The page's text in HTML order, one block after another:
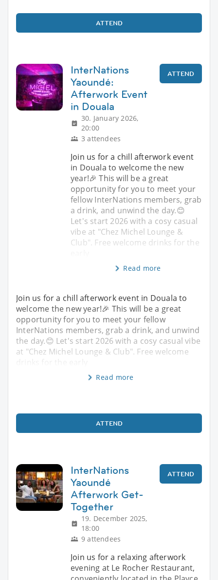
ATTEND
InterNations
Yaoundé:
Afterwork Event
in Douala
30. January 2026,
20:00
3 attendees
ATTEND
Join us for a chill afterwork event
in Douala to welcome the new
year!🎉 This will be a great
opportunity for you to meet your
fellow InterNations members, grab
a drink, and unwind the day.😊
Let's start 2026 with a cosy casual
vibe at "Chez Michel Lounge &
Club". Free welcome drinks for the
Read more
Join us for a chill afterwork event in Douala to
welcome the new year!🎉 This will be a great
opportunity for you to meet your fellow
InterNations members, grab a drink, and unwind
the day.😊 Let's start 2026 with a cosy casual vibe
at "Chez Michel Lounge & Club". Free welcome
drinks for the early
Read more
ATTEND
InterNations
Yaoundé
Afterwork Get-
Together
19. December 2025,
18:00
9 attendees
ATTEND
Join us for a relaxing afterwork
evening at Le Rocher Restaurant,